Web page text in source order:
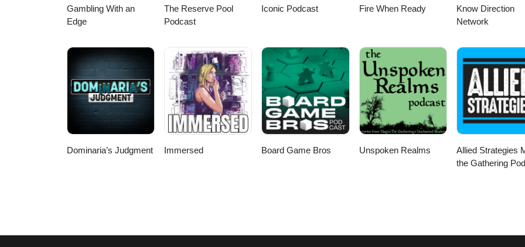
Gambling With an
Edge
The Reserve Pool
Podcast
Iconic Podcast Fire When Ready
Know Direction
Network
Dominaria’s Judgment Immersed Board Game Bros Unspoken Realms
Allied Strategies
the Gathering